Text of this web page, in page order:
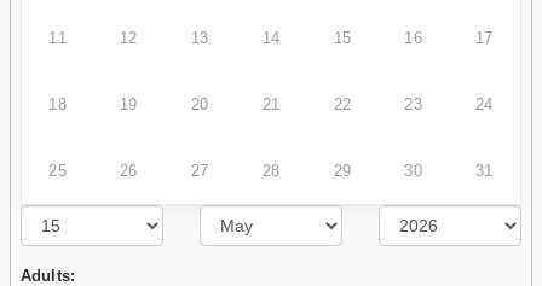
11 12 13 14 15 16 17
18 19 20 21 22 23 24
25 26 27 28 29 30 31
Adults: